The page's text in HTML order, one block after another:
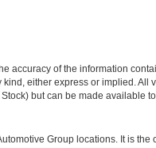
accuracy of the information
either express or implied.
but can be made available
Group locations. It is